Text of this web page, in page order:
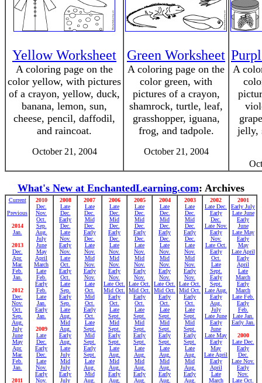
Yellow Worksheet
A coloring page on the
color yellow, with pictures
of a crayon, yellow, duck,
banana, lemon, sun,
cheese, pencil, daffodil,
and raincoat.
October 21, 2004
Green Worksheet
A coloring page on the
color green, with
pictures of a crayon,
shamrock, turtle, leaf,
grasshopper, iguana,
frog, and tadpole.
October 21, 2004
A
jelly,
What's New at EnchantedLearning.com: Archives
Current
Previous
2014
Jan.
2013
Dec.
Apr.
Mar.
Feb.
Jan.
2012
Dec.
Nov.
Oct.
Sep.
Aug.
July
June
May
Apr.
Mar.
Feb.
Jan.
2011
2010
Dec.
Nov.
Oct.
Sep.
Aug.
July
June
May
April
March
Late
Feb.
Early
Feb.
Late
Jan.
Early
Jan.
2009
Late
Dec.
Early
Dec.
Late
Nov.
Early
Nov.
2008
Late
Dec.
Early
Dec.
Late
Nov.
Early
Nov.
Late
Oct.
Early
Oct.
Late
Sep.
Early
Sep.
Late
Aug.
Mid
Aug.
Early
Aug.
Late
July
Mid
July
Early
July
2007
Late
Dec.
Mid
Dec.
Early
Dec.
Late
Nov.
Mid
Nov.
Early
Nov.
Late
Oct.
Mid
Oct.
Early
Oct.
Late
Sept.
Mid
Sept.
Early
Sept.
Late
Aug.
Mid
Aug.
2006
Late
Dec.
Mid
Dec.
Early
Dec.
Late
Nov.
Mid
Nov.
Early
Nov.
Late Oct.
Mid Oct.
Early
Oct.
Late
Sept.
Mid
Sept.
Early
Sept.
Late
Aug.
Mid
Aug.
Early
Aug.
2005
Late
Dec.
Mid
Dec.
Early
Dec.
Late
Nov.
Mid
Nov.
Early
Nov.
Late Oct.
Mid Oct.
Early
Oct.
Late
Sept.
Mid
Sept.
Early
Sept.
Late
Aug.
Mid
Aug.
Early
Aug.
2004
Late
Dec.
Mid
Dec.
Early
Dec.
Late
Nov.
Mid
Nov.
Early
Nov.
Late Oct.
Mid Oct.
Early
Oct.
Late
Sept.
Mid
Sept.
Early
Sept.
Late
Aug.
Mid
Aug.
Early
Aug.
2003
Late
Dec.
Mid
Dec.
Early
Dec.
Late
Nov.
Mid
Nov.
Early
Nov.
Late Oct.
Mid Oct.
Early
Oct.
Late
Sept.
Mid
Sept.
Early
Sept.
Late
Aug.
Mid
Aug.
Early
Aug.
2002
Late Dec.
Early
Dec.
Late Nov.
Early
Nov.
Late Oct.
Early
Oct.
Late
Sept.
Early
Sept.
Late Aug.
Early
Aug.
July
Late June
Early
June
Late May
Early
May
Late April
Early
April
Late
March
2001
Early July
Late June
Early
June
Late May
Early
May
Late April
Early
April
Late
March
Early
March
Late Feb.
Early
Feb.
Late Jan.
Early Jan.
2000
Late Dec.
Early
Dec.
Late Nov.
Early
Nov.
Late Oct.